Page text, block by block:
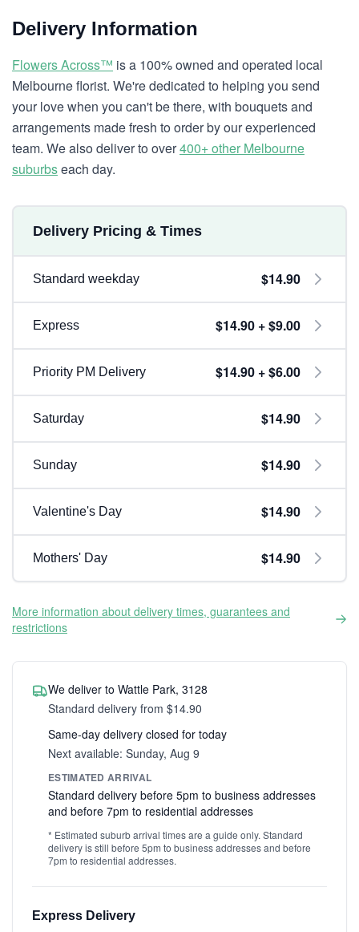
Delivery Information
Flowers Across™ is a 100% owned and operated local
Melbourne florist. We're dedicated to helping you send
your love when you can't be there, with bouquets and
arrangements made fresh to order by our experienced
team. We also deliver to over400+ other Melbourne
suburbseach day.
Delivery Pricing & Times
Standard weekday $14.90
Express $14.90 + $9.00
Priority PM Delivery $14.90 + $6.00
Saturday $14.90
Sunday $14.90
Valentine's Day $14.90
Mothers' Day $14.90
More information about delivery times, guarantees and
restrictions
We deliver to Wattle Park, 3128
Standard delivery from $14.90
Same-day delivery closed for today
Next available: Sunday, Aug 9
ESTIMATED ARRIVAL
Standard delivery before 5pm to business addresses
and before 7pm to residential addresses
* Estimated suburb arrival times are a guide only. Standard
delivery is still before 5pm to business addresses and before
7pm to residential addresses.
Express Delivery